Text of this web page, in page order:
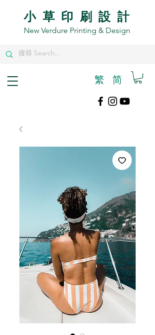
小草印刷設計
New Verdure Printing & Design
繁 ​简